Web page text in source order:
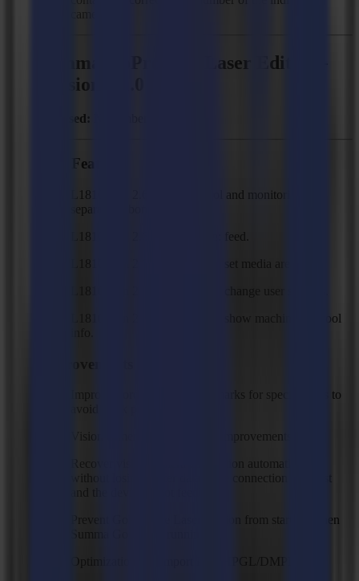
cameras.
Summa GoProduce Laser Edition -
Version 3.1.0
Released:
New Features
L1810 Gen 2.6 device control and monitoring in a
separate ribbon tab.
L1810 Gen 2.6 device action: feed.
L1810 Gen 2.6 device action: set media area.
L1810 Gen 2.6 device action: show machine and tool
Improved order of detecting marks for specific jobs to
Vision camera error handling improvements.
Recover vision camera connection automatically
without losing buffer data if the connection gets lost
Prevent GoProduce Laser Edition from starting when